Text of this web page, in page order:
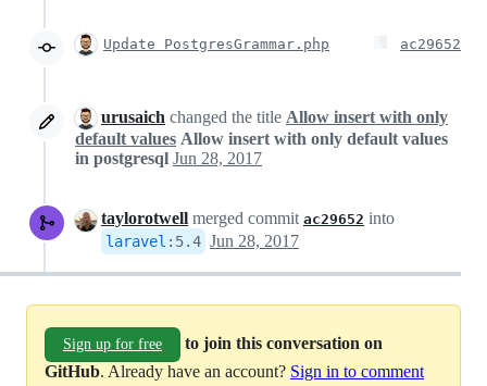
Update PostgresGrammar.php ac29652
urusaich changed the title Allow insert with only
default values Allow insert with only default values
in postgresql Jun 28, 2017
taylorotwell merged commit ac29652 into
laravel : 5.4 Jun 28, 2017
Sign up for free
to join this conversation on
GitHub. Already have an account? Sign in to comment